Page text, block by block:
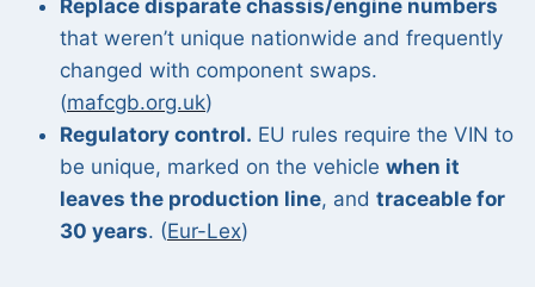
Replace disparate chassis/engine numbers
that weren’t unique nationwide and frequently
changed with component swaps.
(mafcgb.org.uk)
Regulatory control. EU rules require the VIN to
be unique, marked on the vehicle when it
leaves the production line, and traceable for
30 years. (Eur-Lex)